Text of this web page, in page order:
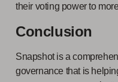
their voting power to
Conclusion
Snapshot is a
governance that is